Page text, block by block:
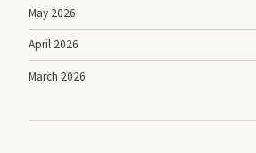
May 2026
April 2026
March 2026